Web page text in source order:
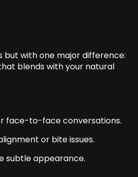
with one major difference:
blends with your natural
face-to-face conversations.
or bite issues.
subtle appearance.